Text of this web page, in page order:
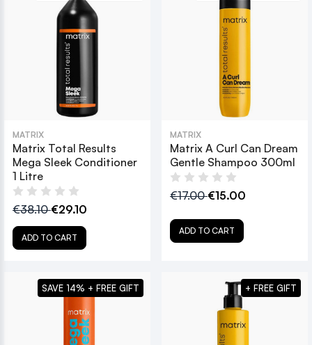
MATRIX
Matrix Total Results
Mega Sleek Conditioner
1 Litre
€38.10€29.10
ADD TO CART
MATRIX
Matrix A Curl Can Dream
Gentle Shampoo 300ml
€17.00€15.00
ADD TO CART
SAVE 14% + FREE GIFT + FREE GIFT